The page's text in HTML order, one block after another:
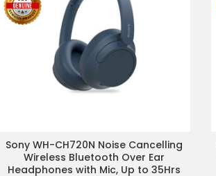
SELECT OPTIONS
Sony WH-CH720N Noise Cancelling
Wireless Bluetooth Over Ear
Headphones with Mic, Up to 35Hrs